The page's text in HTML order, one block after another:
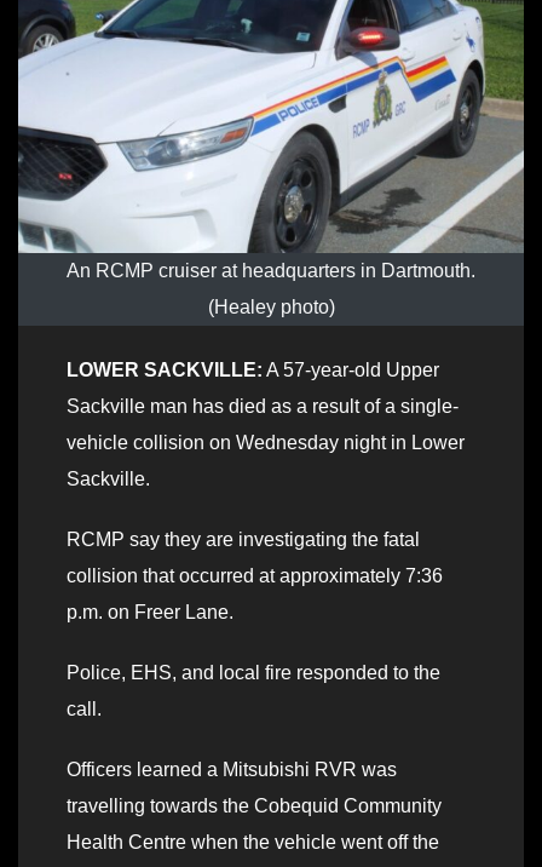
An RCMP cruiser at headquarters in Dartmouth.
(Healey photo)
LOWER SACKVILLE: A 57-year-old Upper
Sackville man has died as a result of a single-
vehicle collision on Wednesday night in Lower
Sackville.
RCMP say they are investigating the fatal
collision that occurred at approximately 7:36
p.m. on Freer Lane.
Police, EHS, and local fire responded to the
call.
Officers learned a Mitsubishi RVR was
travelling towards the Cobequid Community
Health Centre when the vehicle went off the